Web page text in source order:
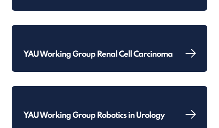
YAU Working Group Renal Cell Carcinoma
YAU Working Group Robotics in Urology